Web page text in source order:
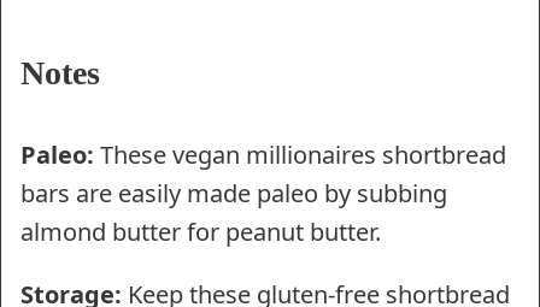
Notes
Paleo: These vegan millionaires shortbread
bars are easily made paleo by subbing
almond butter for peanut butter.
Storage: Keep these gluten-free shortbread